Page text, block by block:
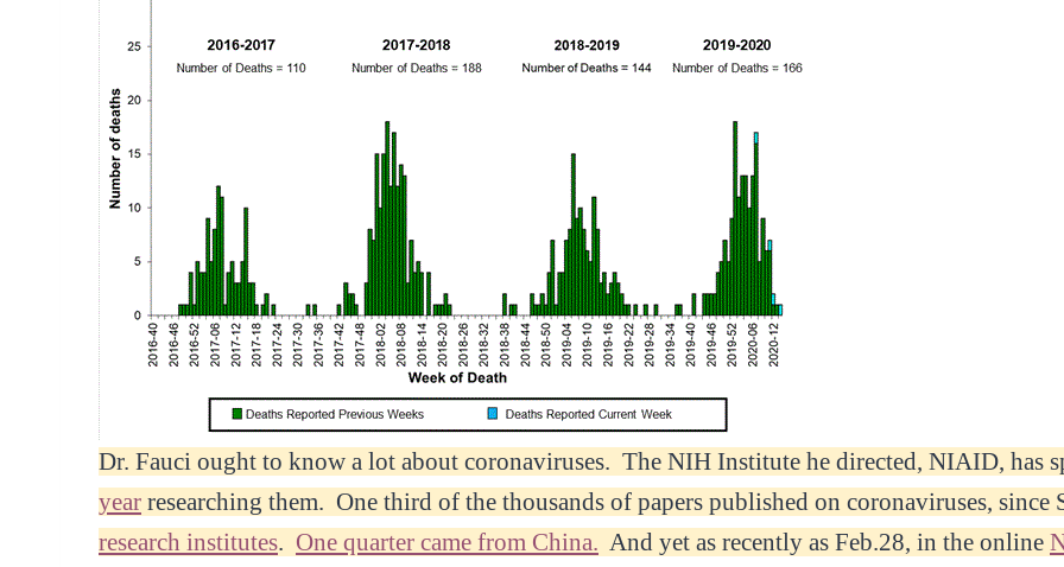
Dr. Fauci ought to know a lot about coronaviruses. The NIH Institute he directed, NIAID, has
year researching them. One third of the thousands of papers published on coronaviruses,
research institutes. One quarter came from China. And yet as recently as Feb.28, in the online